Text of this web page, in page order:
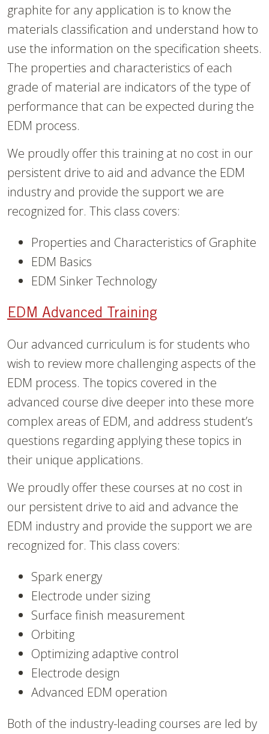
graphite for any application is to know the
materials classification and understand how to
use the information on the specification sheets.
The properties and characteristics of each
grade of material are indicators of the type of
performance that can be expected during the
EDM process.
We proudly offer this training at no cost in our
persistent drive to aid and advance the EDM
industry and provide the support we are
recognized for. This class covers:
Properties and Characteristics of Graphite
EDM Basics
EDM Sinker Technology
EDM Advanced Training
Our advanced curriculum is for students who
wish to review more challenging aspects of the
EDM process. The topics covered in the
advanced course dive deeper into these more
complex areas of EDM, and address student’s
questions regarding applying these topics in
their unique applications.
We proudly offer these courses at no cost in
our persistent drive to aid and advance the
EDM industry and provide the support we are
recognized for. This class covers:
Spark energy
Electrode under sizing
Surface finish measurement
Orbiting
Optimizing adaptive control
Electrode design
Advanced EDM operation
Both of the industry-leading courses are led by